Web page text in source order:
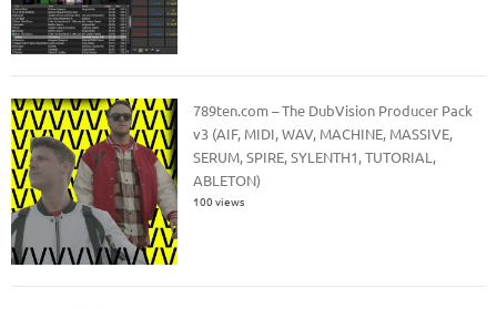
789ten.com – The DubVision Producer Pack
v3 (AIF, MIDI, WAV, MACHINE, MASSIVE,
SERUM, SPIRE, SYLENTH1, TUTORIAL,
ABLETON)
100 views